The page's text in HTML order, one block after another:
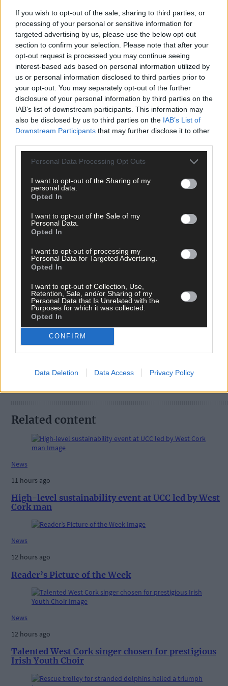
If you wish to opt-out of the sale, sharing to third parties, or
processing of your personal or sensitive information for
targeted advertising by us, please use the below opt-out
section to confirm your selection. Please note that after your
opt-out request is processed you may continue seeing
interest-based ads based on personal information utilized by
us or personal information disclosed to third parties prior to
your opt-out. You may separately opt-out of the further
disclosure of your personal information by third parties on the
IAB’s list of downstream participants. This information may
also be disclosed by us to third parties on the IAB’s List of
Downstream Participants that may further disclose it to other
Personal Data Processing Opt Outs
I want to opt-out of the Sharing of my
personal data.
Opted In
I want to opt-out of the Sale of my
Personal Data.
Opted In
I want to opt-out of processing my
Personal Data for Targeted Advertising.
Opted In
I want to opt-out of Collection, Use,
Retention, Sale, and/or Sharing of my
Personal Data that Is Unrelated with the
Purposes for which it was collected.
Opted In
CONFIRM
Data Deletion Data Access Privacy Policy
Click hereto sign up for our mailing list and get the best of West
Cork delivered straight to your inbox.
Tags used in this article
West Cork,
The Southern Star,
Related content
News
11 hours ago
High-level sustainability event at UCC led by West
Cork man
News
12 hours ago
Reader’s Picture of the Week
News
12 hours ago
Talented West Cork singer chosen for prestigious
Irish Youth Choir